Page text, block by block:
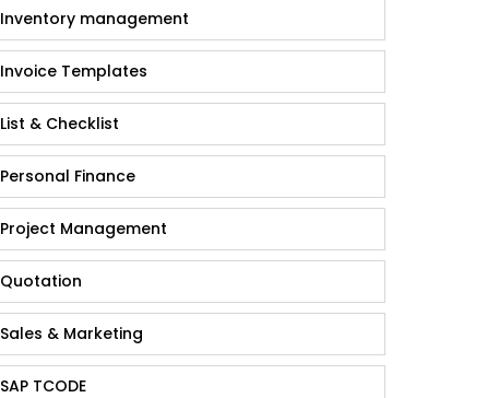
Inventory management
Invoice Templates
List & Checklist
Personal Finance
Project Management
Quotation
Sales & Marketing
SAP TCODE